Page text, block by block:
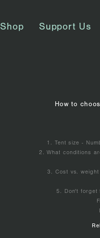
Shop Support Us
How to
1. Tent size -
2. What conditions
3. Cost vs.
5. Don't forget